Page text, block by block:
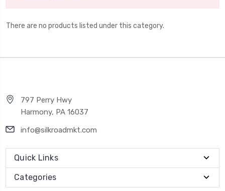
There are no products listed under this category.
797 Perry Hwy
Harmony, PA 16037
info@silkroadmkt.com
Quick Links
Categories